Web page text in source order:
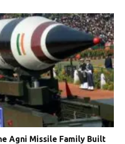
Agni Missile Family Built